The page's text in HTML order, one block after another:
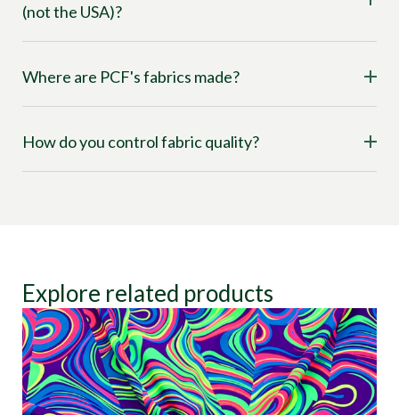
(not the USA)?
Where are PCF's fabrics made?
How do you control fabric quality?
Explore related products